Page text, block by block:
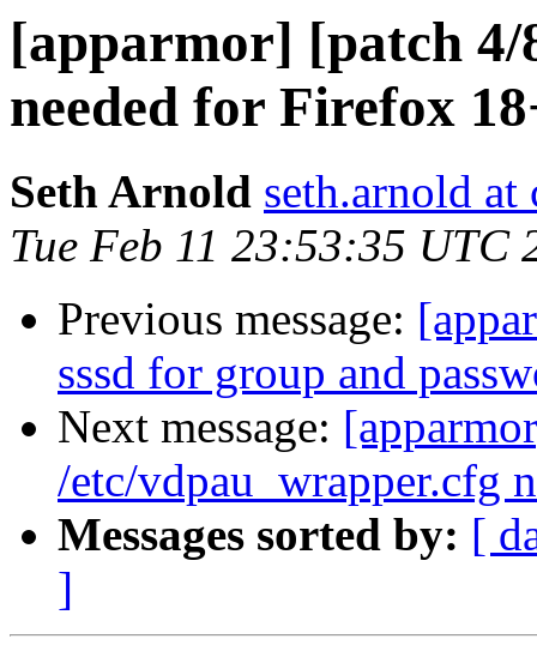
[apparmor] [patch 4/
needed for Firefox
Seth Arnold seth.arnold at
Tue Feb 11 23:53:35 UTC
Previous message:
sssd for group and
Next message:
/etc/vdpau_wrapper.cfg
Messages sorted by: [
]